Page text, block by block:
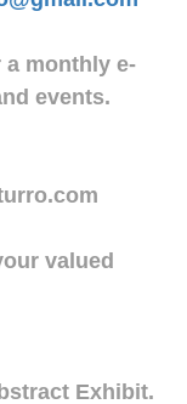
monthly e-
events.
valued
Exhibit.